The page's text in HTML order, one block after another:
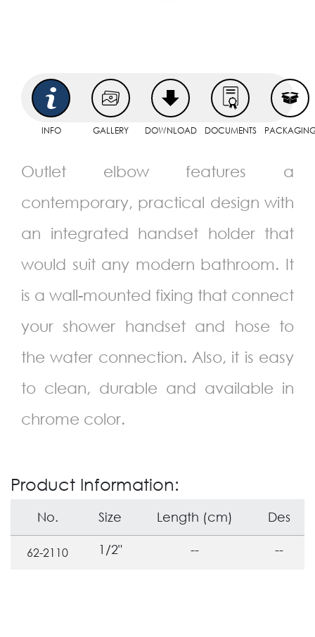
INFO GALLERY DOWNLOAD DOCUMENTS
Outlet elbow features a
contemporary, practical design with
an integrated handset holder that
would suit any modern bathroom. It
is a wall-mounted fixing that connect
your shower handset and hose to
the water connection. Also, it is easy
to clean, durable and available in
chrome color.
Product Information:
No. Size Length (cm) Des
62-2110 1/2" -- --